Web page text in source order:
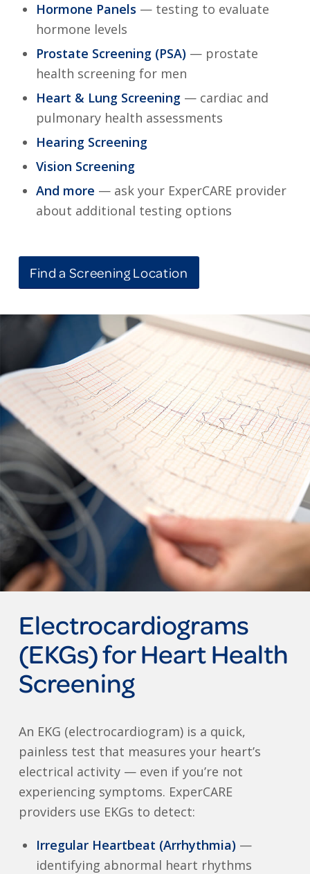
Hormone Panels — testing to evaluate
hormone levels
Prostate Screening (PSA)— prostate
health screening for men
Heart & Lung Screening— cardiac and
pulmonary health assessments
Hearing Screening
Vision Screening
And more — ask your ExperCARE provider
about additional testing options
Find a Screening Location
Electrocardiograms
(EKGs) for Heart Health
Screening
An EKG (electrocardiogram) is a quick,
painless test that measures your heart’s
electrical activity — even if you’re not
experiencing symptoms. ExperCARE
providers use EKGs to detect:
Irregular Heartbeat (Arrhythmia)—
identifying abnormal heart rhythms